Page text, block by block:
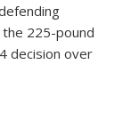
the 225-pound
decision over